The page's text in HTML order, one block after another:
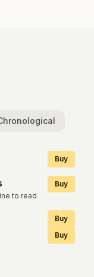
Buy
to read
Buy
Buy
Buy